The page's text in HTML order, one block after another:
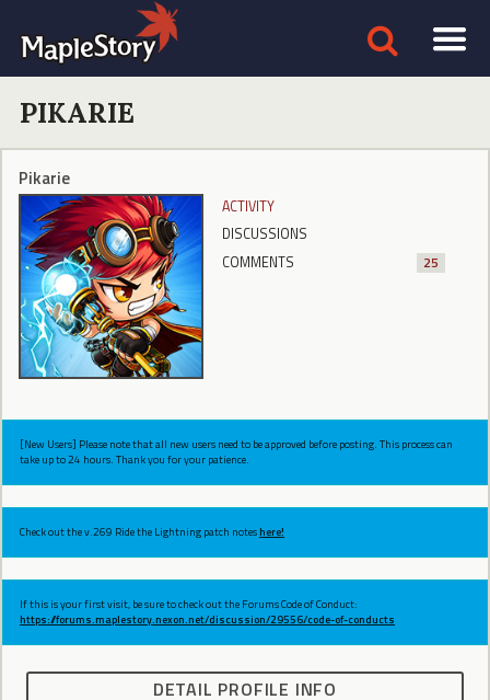
PIKARIE
Pikarie
ACTIVITY
DISCUSSIONS
COMMENTS
25
[New Users] Please note that all new users need to be approved before posting. This process can
take up to 24 hours. Thank you for your patience.
Check out the v.269 Ride the Lightning patch noteshere!
If this is your first visit, be sure to check out the Forums Code of Conduct:
https://forums.maplestory.nexon.net/discussion/29556/code-of-conducts
DETAIL PROFILE INFO